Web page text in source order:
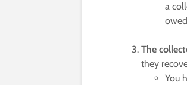
a
The
they
You